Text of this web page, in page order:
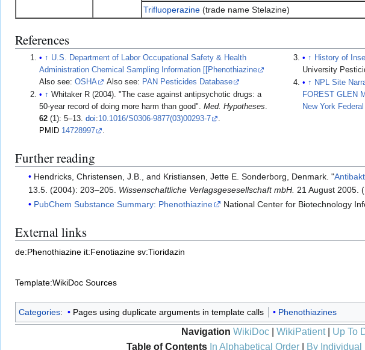
Trifluoperazine (trade name Stelazine)
References
↑ U.S. Department of Labor Occupational Safety & Health
Administration Chemical Sampling Information [[Phenothiazine
Also see:OSHA Also see: PAN Pesticides Database
↑ Whitaker R (2004). "The case against antipsychotic drugs: a
50-year record of doing more harm than good".Med. Hypotheses.
62 (1): 5–13.doi:10.1016/S0306-9877(03)00293-7
.
PMID 14728997 .
↑ History of
University
↑ NPL Site
FOREST GLEN
New York
Further reading
Hendricks, Christensen, J.B., and Kristiansen, Jette E. Sonderborg, Denmark. "
13.5. (2004): 203–205. Wissenschaftliche Verlagsgesesellschaft mbH. 21 August 2005.
PubChem Substance Summary: Phenothiazine
National Center for Biotechnology
External links
de:Phenothiazine it:Fenotiazine sv:Tioridazin
Template:WikiDoc Sources
Categories: Pages using duplicate arguments in template calls Phenothiazines
Navigation WikiDoc WikiPatient| Up To
Table of Contents In Alphabetical Order| By Individual